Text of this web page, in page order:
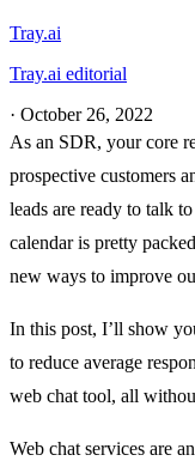
Tray.ai
Tray.ai editorial
· October 26, 2022
As an SDR, your core
prospective customers
leads are ready to talk
calendar is pretty
new ways to improve
In this post, I’ll show
to reduce average
web chat tool, all
Web chat services are